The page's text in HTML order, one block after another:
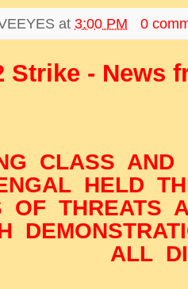
at 3:00 PM 0
Strike - News
CLASS
HELD
OF THREATS
ALL